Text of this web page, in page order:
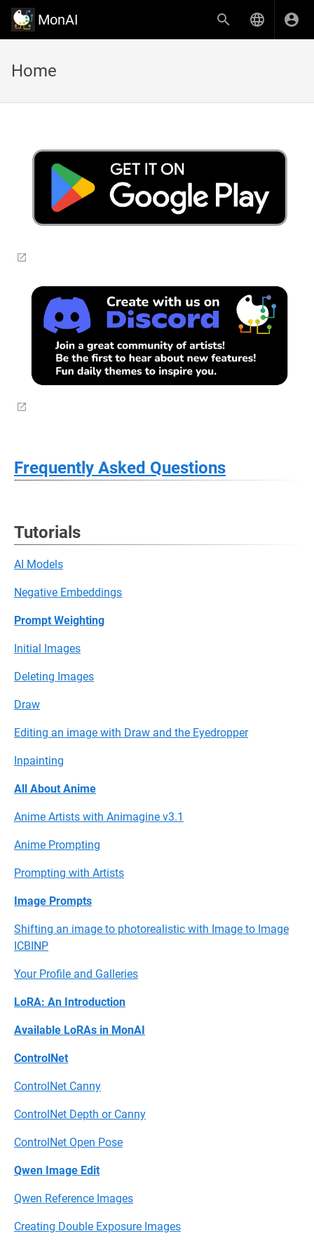
MonAI
Home
Frequently Asked Questions
Tutorials
AI Models
Negative Embeddings
Prompt Weighting
Initial Images
Deleting Images
Draw
Editing an image with Draw and the Eyedropper
Inpainting
All About Anime
Anime Artists with Animagine v3.1
Anime Prompting
Prompting with Artists
Image Prompts
Shifting an image to photorealistic with Image to Image
ICBINP
Your Profile and Galleries
LoRA: An Introduction
Available LoRAs in MonAI
ControlNet
ControlNet Canny
ControlNet Depth or Canny
ControlNet Open Pose
Qwen Image Edit
Qwen Reference Images
Creating Double Exposure Images